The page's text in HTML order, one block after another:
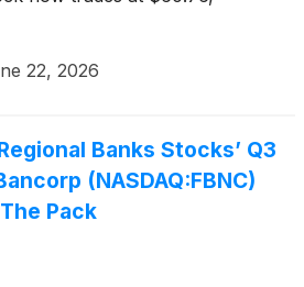
22, 2026
Banks Stocks’ Q3
(NASDAQ:FBNC)
Pack